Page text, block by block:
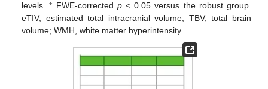
levels. * FWE-corrected p< 0.05 versus the robust group.
eTIV; estimated total intracranial volume; TBV, total brain
volume; WMH, white matter hyperintensity.